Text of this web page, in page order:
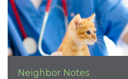
Neighbor Notes